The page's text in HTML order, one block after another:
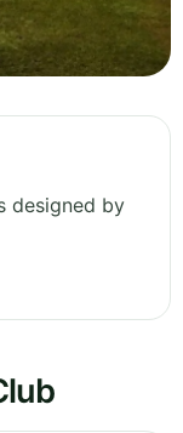
designed by